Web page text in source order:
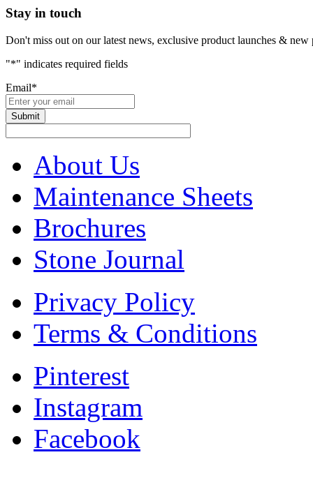
Stay in touch
Don't miss out on our latest news, exclusive product launches & new
"*" indicates required fields
Email*
About Us
Maintenance Sheets
Brochures
Stone Journal
Privacy Policy
Terms & Conditions
Pinterest
Instagram
Facebook